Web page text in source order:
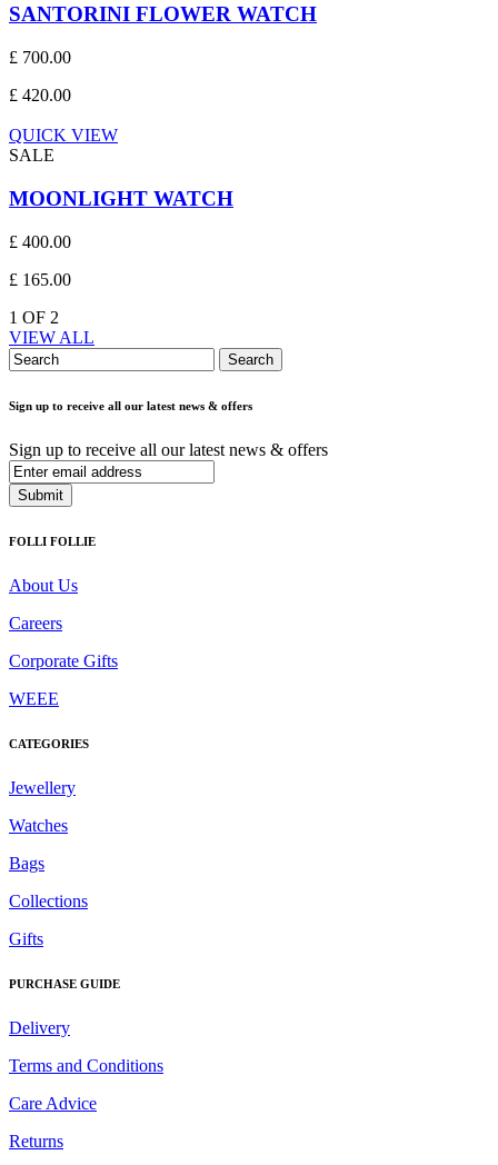
SANTORINI FLOWER WATCH
£ 700.00
£ 420.00
QUICK VIEW
SALE
MOONLIGHT WATCH
£ 400.00
£ 165.00
1 OF 2
VIEW ALL
Search
Sign up to receive all our latest news & offers
Sign up to receive all our latest news & offers
Submit
FOLLI FOLLIE
About Us
Careers
Corporate Gifts
WEEE
CATEGORIES
Jewellery
Watches
Bags
Collections
Gifts
PURCHASE GUIDE
Delivery
Terms and Conditions
Care Advice
Returns